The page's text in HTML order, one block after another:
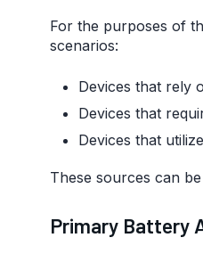
For the purposes of
scenarios:
Devices that rely
Devices that
Devices that
These sources can
Primary Battery